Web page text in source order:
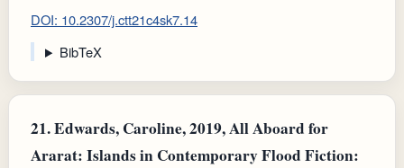
DOI: 10.2307/j.ctt21c4sk7.14
BibTeX
21.Edwards, Caroline, 2019, All Aboard for
Ararat: Islands in Contemporary Flood Fiction: